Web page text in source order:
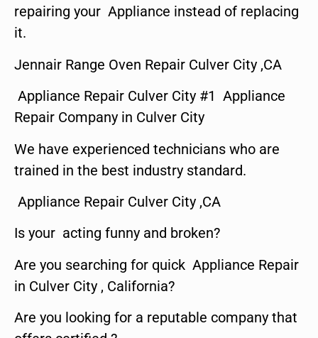
repairing your Appliance instead of replacing
it.
Jennair Range Oven Repair Culver City ,CA
Appliance Repair Culver City #1 Appliance
Repair Company in Culver City
We have experienced technicians who are
trained in the best industry standard.
Appliance Repair Culver City ,CA
Is your acting funny and broken?
Are you searching for quick Appliance Repair
in Culver City , California?
Are you looking for a reputable company that